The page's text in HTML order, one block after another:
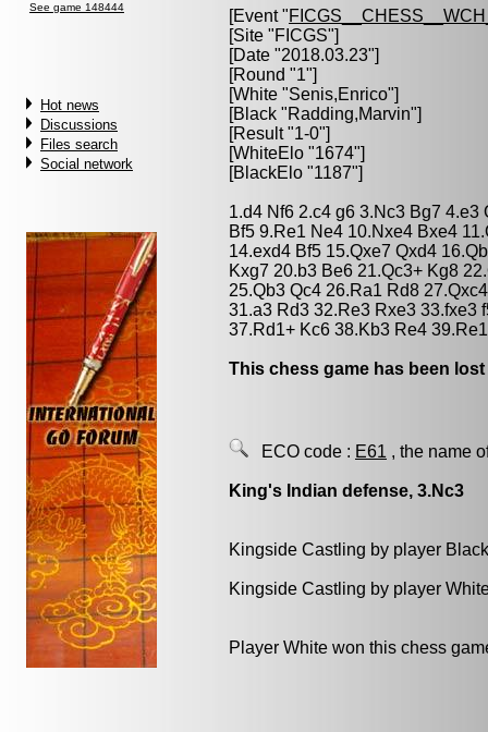
See game 148444
Hot news
Discussions
Files search
Social network
[Event "
[Site "FICGS"]
[Date "2018.03.23"]
[Round "1"]
[White "Senis,Enrico"]
[Black "Radding,Marvin"]
[Result "1-0"]
[WhiteElo "1674"]
[BlackElo "1187"]
1.d4 Nf6 2.c4 g6 3.Nc3 Bg7 4.e3
Bf5 9.Re1 Ne4 10.Nxe4 Bxe4
14.exd4 Bf5 15.Qxe7 Qxd4
Kxg7 20.b3 Be6 21.Qc3+ Kg8
25.Qb3 Qc4 26.Ra1 Rd8
31.a3 Rd3 32.Re3 Rxe3 33.fxe3
37.Rd1+ Kc6 38.Kb3 Re4
This chess game has been
ECO code : E61 , the name
King's Indian defense, 3.Nc3
Kingside Castling by player
Kingside Castling by player
Player White won this chess